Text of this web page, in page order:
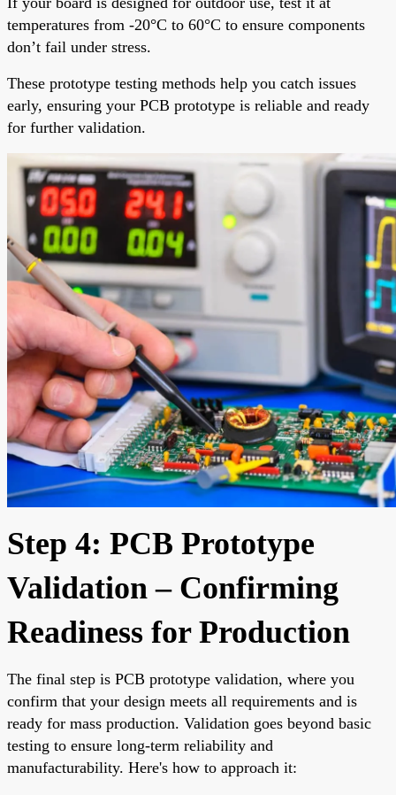
temperatures from -20°C to 60°C to ensure components
don’t fail under stress.
These prototype testing methods help you catch issues
early, ensuring your PCB prototype is reliable and ready
for further validation.
Step 4: PCB Prototype
Validation – Confirming
Readiness for Production
The final step is PCB prototype validation, where you
confirm that your design meets all requirements and is
ready for mass production. Validation goes beyond basic
testing to ensure long-term reliability and
manufacturability. Here's how to approach it: